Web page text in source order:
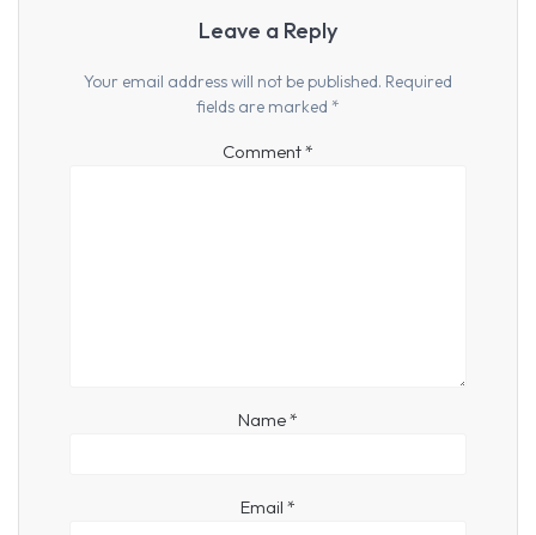
Leave a Reply
Your email address will not be published. Required
fields are marked *
Comment*
Name*
Email *